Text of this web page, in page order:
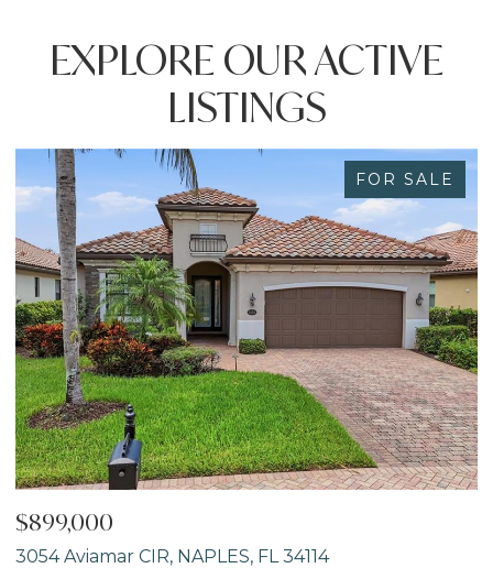
EXPLORE OUR ACTIVE
LISTINGS
FOR SALE
$899,000
3054 Aviamar CIR, NAPLES, FL 34114